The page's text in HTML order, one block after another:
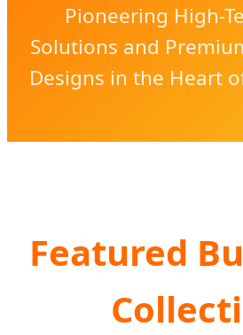
Pioneering High-
Solutions and
Designs in the Heart
Featured